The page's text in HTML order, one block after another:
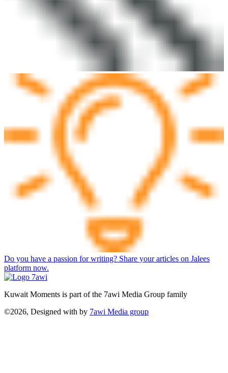
Do you have a passion for writing? Share your articles on Jalees
platform now.
Kuwait Moments is part of the 7awi Media Group family
©2026, Designed with by 7awi Media group